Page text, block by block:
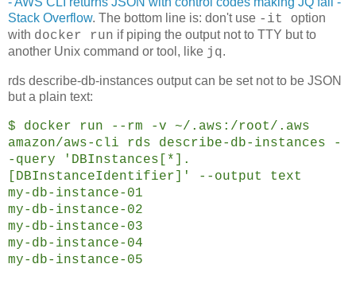
Stack Overflow. The bottom line is: don't use -it option
with docker run if piping the output not to TTY but to
another Unix command or tool, like jq.
rds describe-db-instances output can be set not to be JSON
but a plain text:
$ docker run --rm -v ~/.aws:/root/.aws
amazon/aws-cli rds describe-db-instances -
-query 'DBInstances[*].
[DBInstanceIdentifier]' --output text
my-db-instance-01
my-db-instance-02
my-db-instance-03
my-db-instance-04
my-db-instance-05